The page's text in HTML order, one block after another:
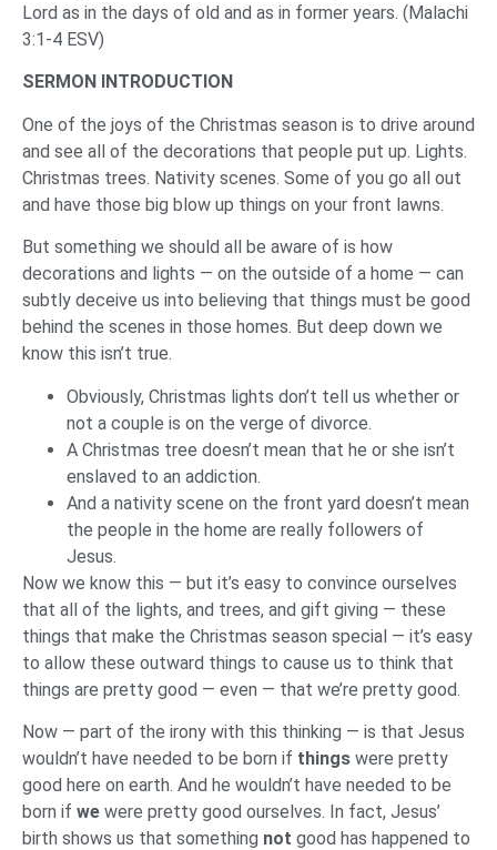
Lord as in the days of old and as in former years. (Malachi
3:1-4 ESV)
SERMON INTRODUCTION
One of the joys of the Christmas season is to drive around
and see all of the decorations that people put up. Lights.
Christmas trees. Nativity scenes. Some of you go all out
and have those big blow up things on your front lawns.
But something we should all be aware of is how
decorations and lights — on the outside of a home — can
subtly deceive us into believing that things must be good
behind the scenes in those homes. But deep down we
know this isn’t true.
Obviously, Christmas lights don’t tell us whether or
not a couple is on the verge of divorce.
A Christmas tree doesn’t mean that he or she isn’t
enslaved to an addiction.
And a nativity scene on the front yard doesn’t mean
the people in the home are really followers of
Jesus.
Now we know this — but it’s easy to convince ourselves
that all of the lights, and trees, and gift giving — these
things that make the Christmas season special — it’s easy
to allow these outward things to cause us to think that
things are pretty good — even — that we’re pretty good.
Now — part of the irony with this thinking — is that Jesus
wouldn’t have needed to be born if things were pretty
good here on earth. And he wouldn’t have needed to be
born if we were pretty good ourselves. In fact, Jesus’
birth shows us that something not good has happened to